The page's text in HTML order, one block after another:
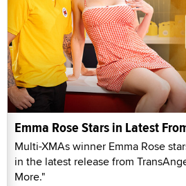
Emma Rose Stars in Latest
Multi-XMAs winner Emma Rose
in the latest release from
More."